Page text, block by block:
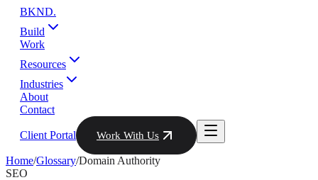
BKND.
Build
Work
Resources
Industries
About
Contact
Client Portal Work With Us
Home/Glossary/Domain Authority
SEO